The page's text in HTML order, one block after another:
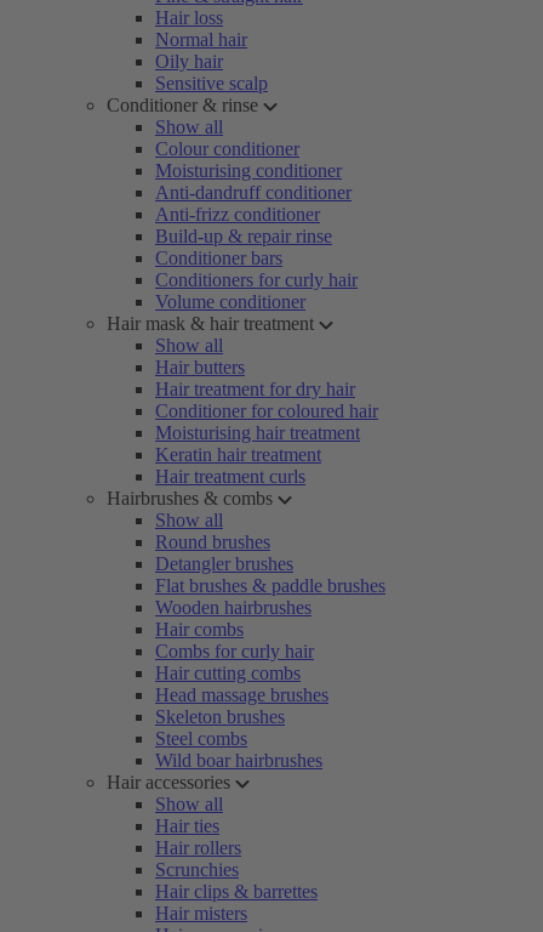
Hair loss
Normal hair
Oily hair
Sensitive scalp
Conditioner & rinse
Show all
Colour conditioner
Moisturising conditioner
Anti-dandruff conditioner
Anti-frizz conditioner
Build-up & repair rinse
Conditioner bars
Conditioners for curly hair
Volume conditioner
Hair mask & hair treatment
Show all
Hair butters
Hair treatment for dry hair
Conditioner for coloured hair
Moisturising hair treatment
Keratin hair treatment
Hair treatment curls
Hairbrushes & combs
Show all
Round brushes
Detangler brushes
Flat brushes & paddle brushes
Wooden hairbrushes
Hair combs
Combs for curly hair
Hair cutting combs
Head massage brushes
Skeleton brushes
Steel combs
Wild boar hairbrushes
Hair accessories
Show all
Hair ties
Hair rollers
Scrunchies
Hair clips & barrettes
Hair misters